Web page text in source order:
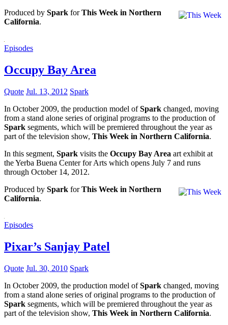
Produced by Spark forThis Week in Northern
California.
Episodes
Occupy Bay Area
Quote Jul. 13, 2012 Spark
In October 2009, the production model ofSpark changed, moving
from a stand alone series of original programs to the production of
Spark segments, which will be premiered throughout the year as
part of the television show, This Week in Northern California.
In this segment, Spark visits the Occupy Bay Area art exhibit at
the Yerba Buena Center for Arts which opens July 7 and runs
through October 14, 2012.
Produced by Spark forThis Week in Northern
California.
Episodes
Pixar’s Sanjay Patel
Quote Jul. 30, 2010 Spark
In October 2009, the production model ofSpark changed, moving
from a stand alone series of original programs to the production of
Spark segments, which will be premiered throughout the year as
part of the television show, This Week in Northern California.